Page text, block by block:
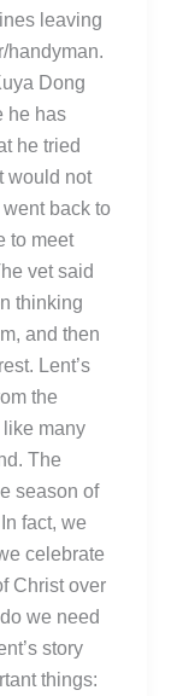
leaving
handyman.
Dong
he has
he tried
would not
back to
to meet
vet said
thinking
and then
Lent’s
the
many
The
season of
fact, we
celebrate
Christ over
we need
story
things: